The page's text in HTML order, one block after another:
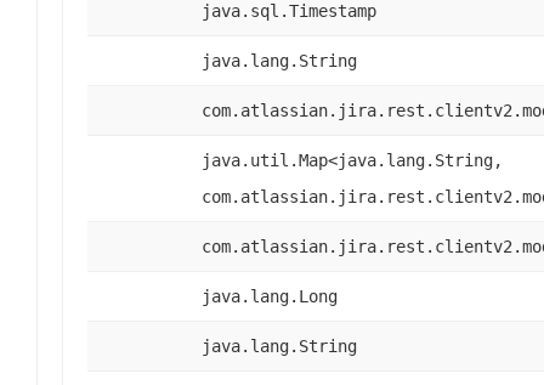
java.sql.Timestamp
java.lang.String
java.util.Map<java.lang.String,
java.lang.Long
java.lang.String